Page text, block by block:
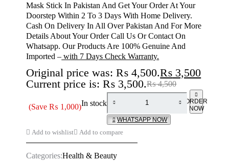
Mask Stick In Pakistan And Get Your Order At Your
Doorstep Within 2 To 3 Days With Home Delivery.
Cash On Delivery In All Over Pakistan And For More
Details About Your Order Call Us Or Contact On
Whatsapp. Our Products Are 100% Genuine And
Imported – with 7 Days Check Warranty.
₨4,500
Original price was: ₨ 4,500.₨ 3,500
Current price is: ₨ 3,500.
(Save₨ 1,000)In stock
ORDER
NOW
WHATSAPP NOW
Add to wishlist Add to compare
Categories:Health & Beauty